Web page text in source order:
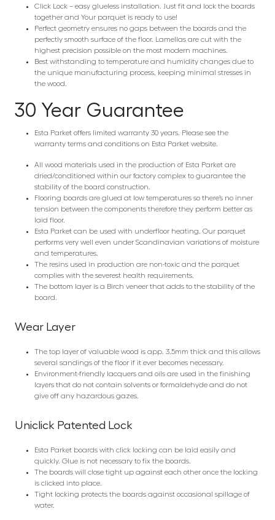
Click Lock – easy glueless installation. Just fit and lock the boards
together and Your parquet is ready to use!
Perfect geometry ensures no gaps between the boards and the
perfectly smooth surface of the floor. Lamellas are cut with the
highest precision possible on the most modern machines.
Best withstanding to temperature and humidity changes due to
the unique manufacturing process, keeping minimal stresses in
the wood.
30 Year Guarantee
Esta Parket offers limited warranty 30 years. Please see the
warranty terms and conditions on Esta Parket website.
All wood materials used in the production of Esta Parket are
dried/conditioned within our factory complex to guarantee the
stability of the board construction.
Flooring boards are glued at low temperatures so there’s no inner
tension between the components therefore they perform better as
laid floor.
Esta Parket can be used with underfloor heating. Our parquet
performs very well even under Scandinavian variations of moisture
and temperatures.
The resins used in production are non-toxic and the parquet
complies with the severest health requirements.
The bottom layer is a Birch veneer that adds to the stability of the
board.
Wear Layer
The top layer of valuable wood is app. 3.5mm thick and this allows
several sandings of the floor if it ever becomes necessary.
Environment-friendly lacquers and oils are used in the finishing
layers that do not contain solvents or formaldehyde and do not
give off any hazardous gazes.
Uniclick Patented Lock
Esta Parket boards with click locking can be laid easily and
quickly. Glue is not necessary to fix the boards.
The boards will close tight up against each other once the locking
is clicked into place.
Tight locking protects the boards against occasional spillage of
water.